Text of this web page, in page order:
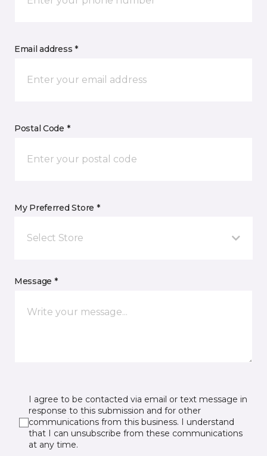
Email address *
Postal Code *
My Preferred Store *
Select Store
Message *
I agree to be contacted via email or text message in
response to this submission and for other
communications from this business. I understand
that I can unsubscribe from these communications
at any time.